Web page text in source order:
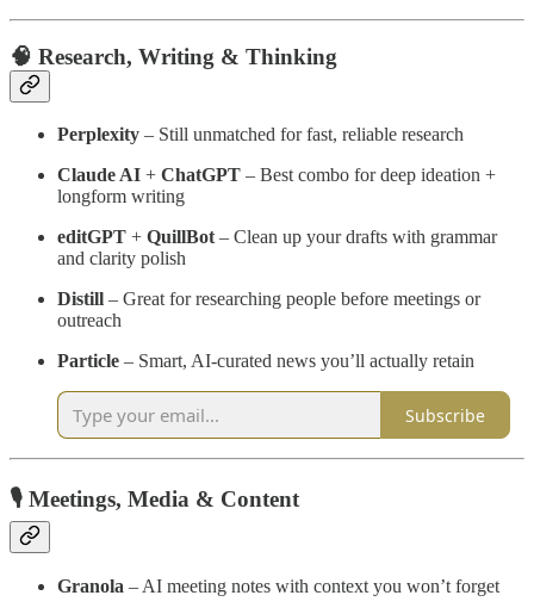
🧠 Research, Writing & Thinking
Perplexity – Still unmatched for fast, reliable research
Claude AI + ChatGPT – Best combo for deep ideation +
longform writing
editGPT + QuillBot– Clean up your drafts with grammar
and clarity polish
Distill – Great for researching people before meetings or
outreach
Particle – Smart, AI-curated news you’ll actually retain
Subscribe
🎙️ Meetings, Media & Content
Granola – AI meeting notes with context you won’t forget